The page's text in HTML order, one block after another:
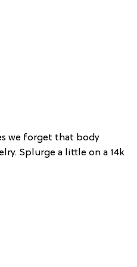
we forget that body
Splurge a little on a 14k